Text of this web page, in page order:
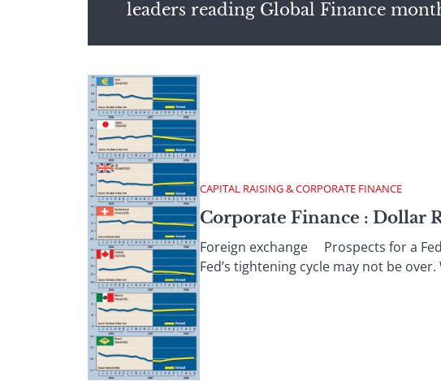
leaders reading Global Finance
CAPITAL RAISING & CORPORATE FINANCE
Corporate Finance : Dollar
Foreign exchange Prospects for a
Fed’s tightening cycle may not be